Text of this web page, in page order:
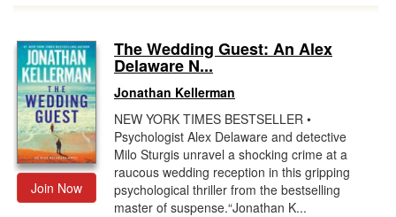
Join Now
The Wedding Guest: An Alex
Delaware N...
Jonathan Kellerman
NEW YORK TIMES BESTSELLER •
Psychologist Alex Delaware and detective
Milo Sturgis unravel a shocking crime at a
raucous wedding reception in this gripping
psychological thriller from the bestselling
master of suspense.“Jonathan K...